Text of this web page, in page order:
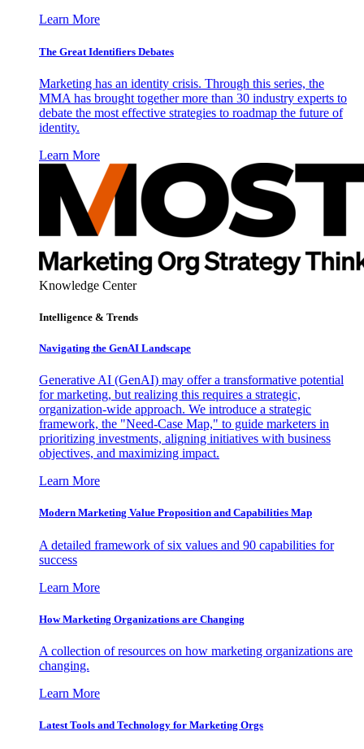
Learn More
The Great Identifiers Debates
Marketing has an identity crisis. Through this series, the
MMA has brought together more than 30 industry experts to
debate the most effective strategies to roadmap the future of
identity.
Learn More
Knowledge Center
Intelligence & Trends
Navigating the GenAI Landscape
Generative AI (GenAI) may offer a transformative potential
for marketing, but realizing this requires a strategic,
organization-wide approach. We introduce a strategic
framework, the "Need-Case Map," to guide marketers in
prioritizing investments, aligning initiatives with business
objectives, and maximizing impact.
Learn More
Modern Marketing Value Proposition and Capabilities Map
A detailed framework of six values and 90 capabilities for
success
Learn More
How Marketing Organizations are Changing
A collection of resources on how marketing organizations are
changing.
Learn More
Latest Tools and Technology for Marketing Orgs